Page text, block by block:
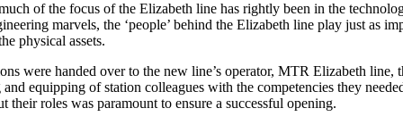
of the focus of the Elizabeth line has rightly been in the
marvels, the ‘people’ behind the Elizabeth line play just as
physical assets.
were handed over to the new line’s operator, MTR Elizabeth line,
equipping of station colleagues with the competencies they
their roles was paramount to ensure a successful opening.